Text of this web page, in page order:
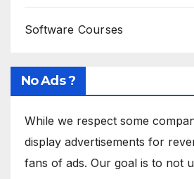
Software Courses
No Ads ?
While we respect some
display advertisements for
fans of ads. Our goal is to not